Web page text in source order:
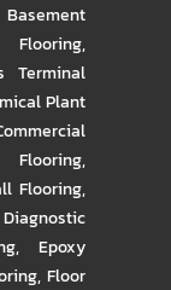
Basement
Flooring,
Terminal
Plant
Flooring,
Flooring,
Diagnostic
, Epoxy
,Floor